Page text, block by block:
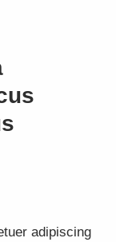
adipiscing